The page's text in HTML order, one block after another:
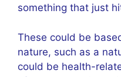
something that just
These could be
nature, such as a
could be health-